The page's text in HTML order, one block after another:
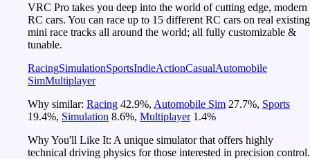
VRC Pro takes you deep into the world of cutting edge, modern
RC cars. You can race up to 15 different RC cars on real existing
mini race tracks all around the world; all fully customizable &
tunable.
RacingSimulationSportsIndieActionCasualAutomobile
SimMultiplayer
Why similar: Racing 42.9%, Automobile Sim 27.7%, Sports
19.4%, Simulation 8.6%, Multiplayer 1.4%
Why You'll Like It: A unique simulator that offers highly
technical driving physics for those interested in precision control.